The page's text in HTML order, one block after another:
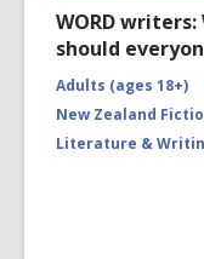
WORD
should
Adults (ages 18+)
New Zealand
Literature &